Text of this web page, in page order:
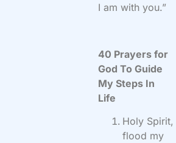
I am with you.”
40 Prayers for
God To Guide
My Steps In
Life
Holy Spirit,
flood my